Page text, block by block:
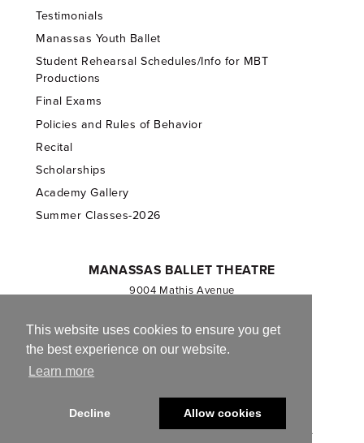
This website uses cookies to ensure you get
the best experience on our website.
Learn more
Decline Allow cookies
Testimonials
Manassas Youth Ballet
Student Rehearsal Schedules/Info for MBT
Productions
Final Exams
Policies and Rules of Behavior
Recital
Scholarships
Academy Gallery
Summer Classes-2026
MANASSAS BALLET THEATRE
9004 Mathis Avenue
703.257.1811
Registered 501(c)(3). EIN: 54-1244590
© 2013-2026 Manassas Ballet Theatre. All Rights Reserved.